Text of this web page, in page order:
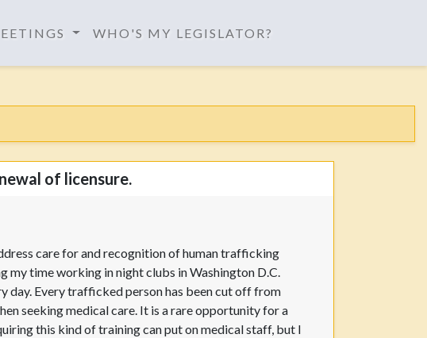
WHO'S MY LEGISLATOR?
of licensure.
care for and recognition of human trafficking
time working in night clubs in Washington D.C.
day. Every trafficked person has been cut off from
seeking medical care. It is a rare opportunity for a
this kind of training can put on medical staff, but I